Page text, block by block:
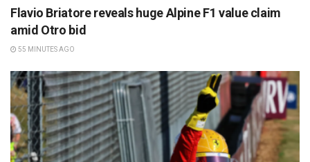
Flavio Briatore reveals huge Alpine F1 value claim
amid Otro bid
55 MINUTES AGO